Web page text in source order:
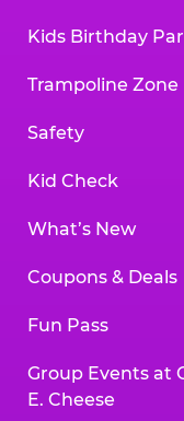
Kids Birthday
Trampoline Zone
Safety
Kid Check
What’s New
Coupons & Deals
Fun Pass
Group Events at
E. Cheese